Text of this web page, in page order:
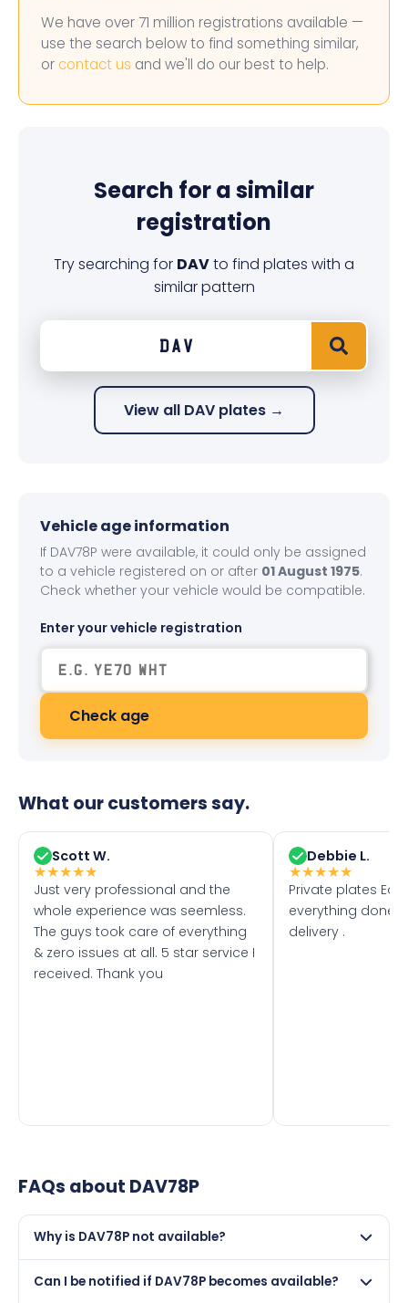
We have over 71 million registrations available —
use the search below to find something similar,
or contact us and we'll do our best to help.
Search for a similar
registration
Try searching for DAVto find plates with a
similar pattern
View all DAV plates →
Vehicle age information
If DAV78P were available, it could only be assigned
to a vehicle registered on or after 01 August 1975.
Check whether your vehicle would be compatible.
Enter your vehicle registration
Check age
What our customers say.
Scott W.
★★★★★
Just very professional and the
whole experience was seemless.
The guys took care of everything
& zero issues at all. 5 star service I
received. Thank you
Debbie L.
★★★★★
Private plates
everything done
delivery .
FAQs about DAV78P
Why is DAV78P not available?
retained by its current owner on a certificate, or it may
Can I be notified if DAV78P becomes available?